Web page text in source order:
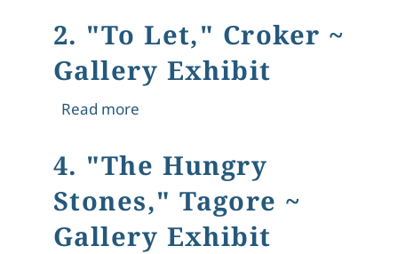
2. "To Let," Croker ~
Gallery Exhibit
Read moreabout 2. "To Let," Croker ~ Gallery
4. "The Hungry
Stones," Tagore ~
Gallery Exhibit